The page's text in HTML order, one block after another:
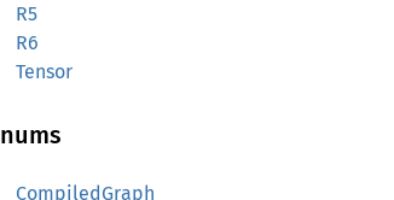
R5
R6
Tensor
CompiledGraph